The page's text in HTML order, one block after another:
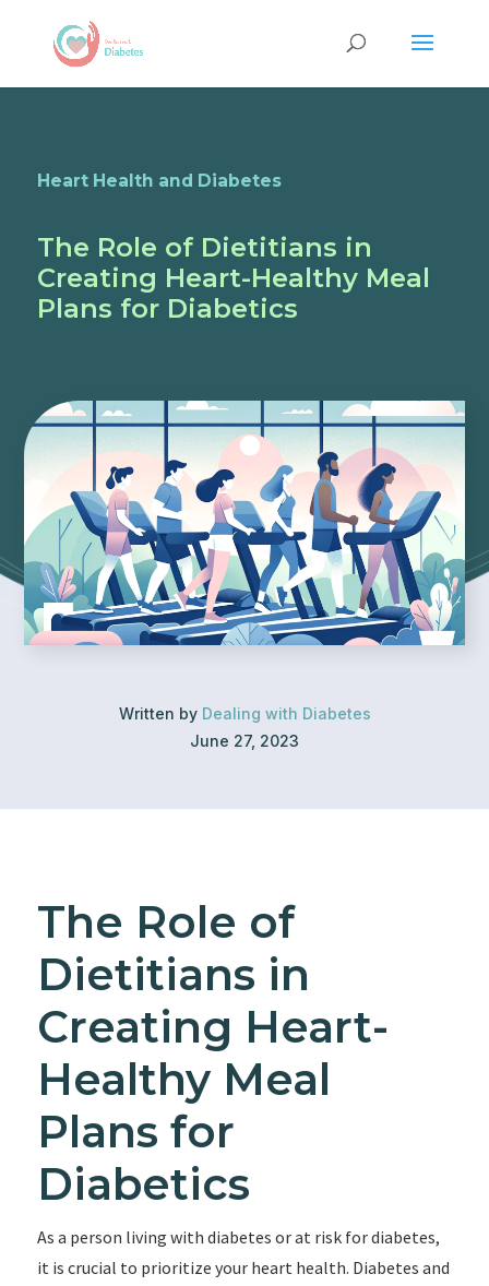
Heart Health and Diabetes
The Role of Dietitians in
Creating Heart-Healthy Meal
Plans for Diabetics
Written by Dealing with Diabetes
June 27, 2023
The Role of
Dietitians in
Creating Heart-
Healthy Meal
Plans for
Diabetics
As a person living with diabetes or at risk for diabetes,
it is crucial to prioritize your heart health. Diabetes and